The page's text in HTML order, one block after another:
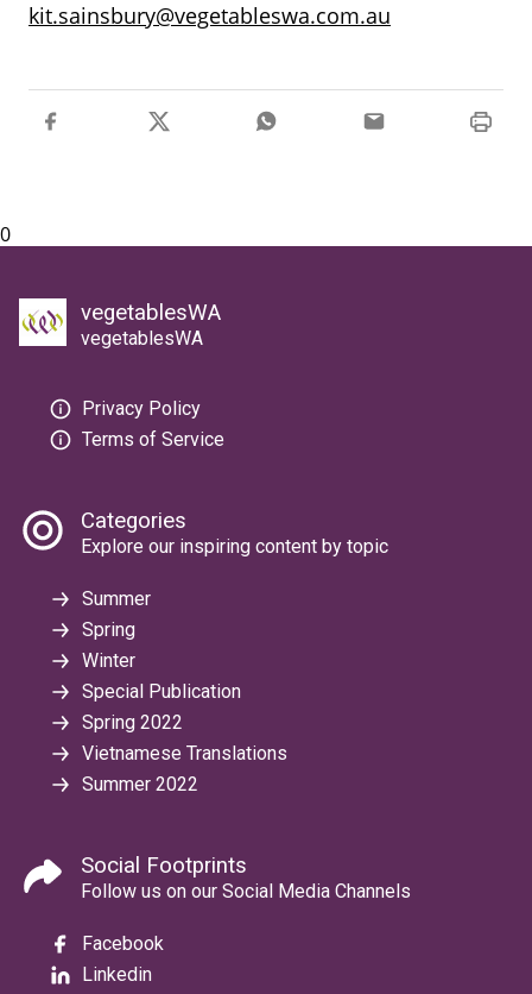
kit.sainsbury@vegetableswa.com.au
0
vegetablesWA
vegetablesWA
Privacy Policy
Terms of Service
Categories
Explore our inspiring content by topic
Summer
Spring
Winter
Special Publication
Spring 2022
Vietnamese Translations
Summer 2022
Social Footprints
Follow us on our Social Media Channels
Facebook
Linkedin